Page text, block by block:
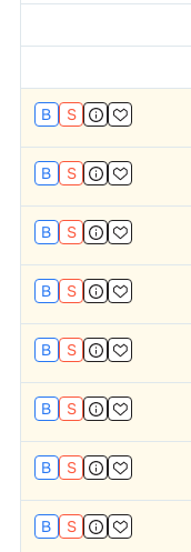
B S
B S
B S
B S
B S
B S
B S
B S